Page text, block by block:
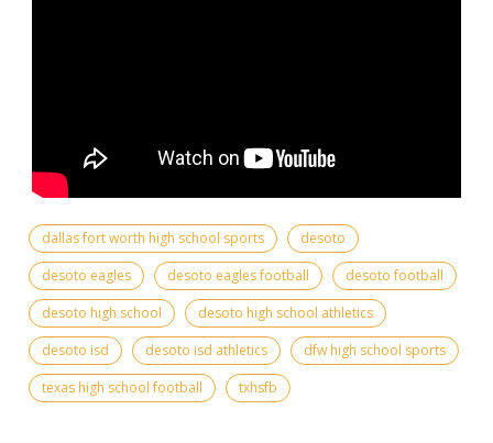
dallas fort worth high school sports
desoto
desoto eagles
desoto eagles football
desoto football
desoto high school
desoto high school athletics
desoto isd
desoto isd athletics
dfw high school sports
texas high school football
txhsfb